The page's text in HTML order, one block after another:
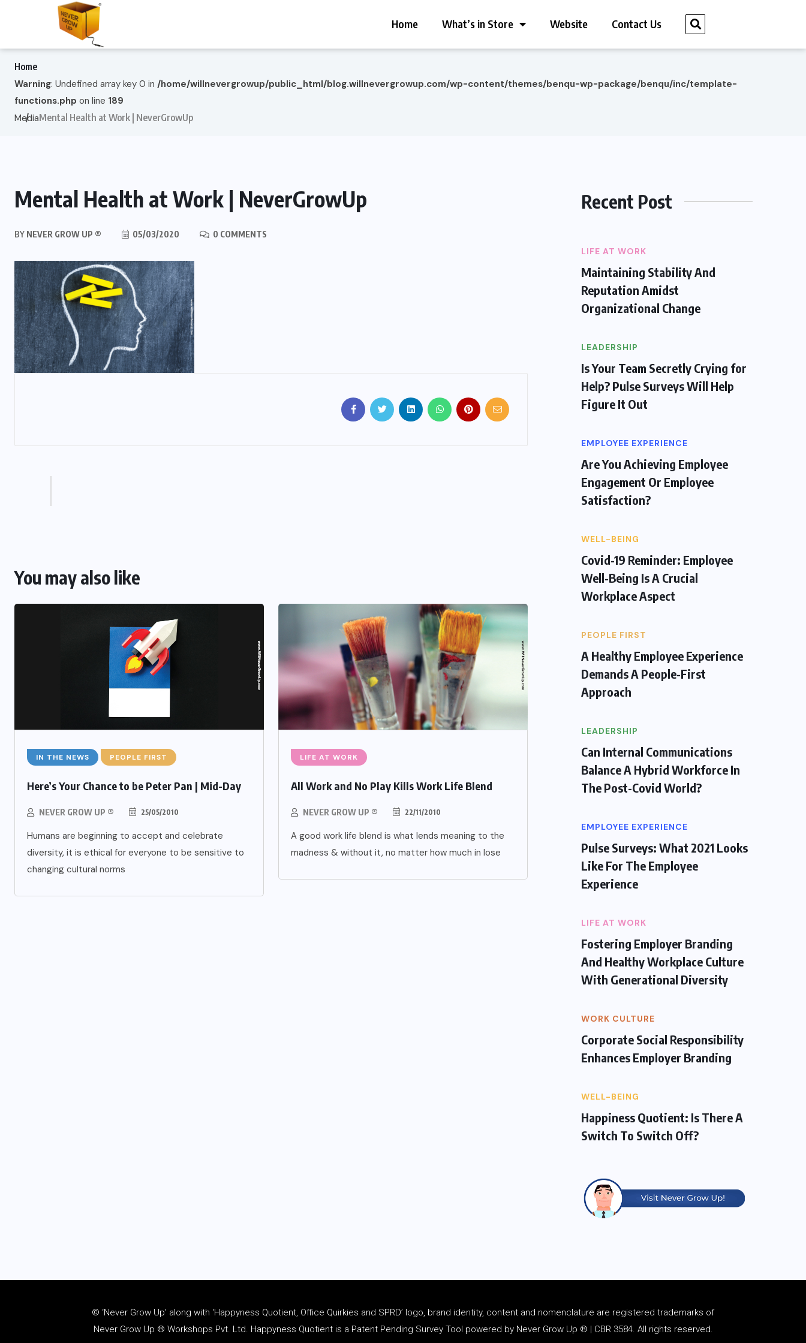
Home What’s in Store Website Contact Us
Home
Warning: Undefined array key 0 in /home/willnevergrowup/public_html/blog.willnevergrowup.com/wp-content/themes/benqu-wp-package/benqu/inc/template-
functions.php on line 189
MediaMental Health at Work | NeverGrowUp
Mental Health at Work | NeverGrowUp
BY NEVER GROW UP ® 05/03/2020 0 COMMENTS
You may also like
IN THE NEWS PEOPLE FIRST
Here’s Your Chance to be Peter Pan | Mid-Day
NEVER GROW UP ® 25/05/2010
Humans are beginning to accept and celebrate
diversity, it is ethical for everyone to be sensitive to
changing cultural norms
LIFE AT WORK
All Work and No Play Kills Work Life Blend
NEVER GROW UP ® 22/11/2010
A good work life blend is what lends meaning to the
madness & without it, no matter how much in lose
Recent Post
LIFE AT WORK
Maintaining Stability And
Reputation Amidst
Organizational Change
LEADERSHIP
Is Your Team Secretly Crying for
Help? Pulse Surveys Will Help
Figure It Out
EMPLOYEE EXPERIENCE
Are You Achieving Employee
Engagement Or Employee
Satisfaction?
WELL-BEING
Covid-19 Reminder: Employee
Well-Being Is A Crucial
Workplace Aspect
PEOPLE FIRST
A Healthy Employee Experience
Demands A People-First
Approach
LEADERSHIP
Can Internal Communications
Balance A Hybrid Workforce In
The Post-Covid World?
EMPLOYEE EXPERIENCE
Pulse Surveys: What 2021 Looks
Like For The Employee
Experience
LIFE AT WORK
Fostering Employer Branding
And Healthy Workplace Culture
With Generational Diversity
WORK CULTURE
Corporate Social Responsibility
Enhances Employer Branding
WELL-BEING
Happiness Quotient: Is There A
Switch To Switch Off?
© ‘Never Grow Up’ along with ‘Happyness Quotient, Office Quirkies and SPRD’ logo, brand identity, content and nomenclature are registered trademarks of
Never Grow Up ® Workshops Pvt. Ltd. Happyness Quotient is a Patent Pending Survey Tool powered by Never Grow Up ® | CBR 3584. All rights reserved.